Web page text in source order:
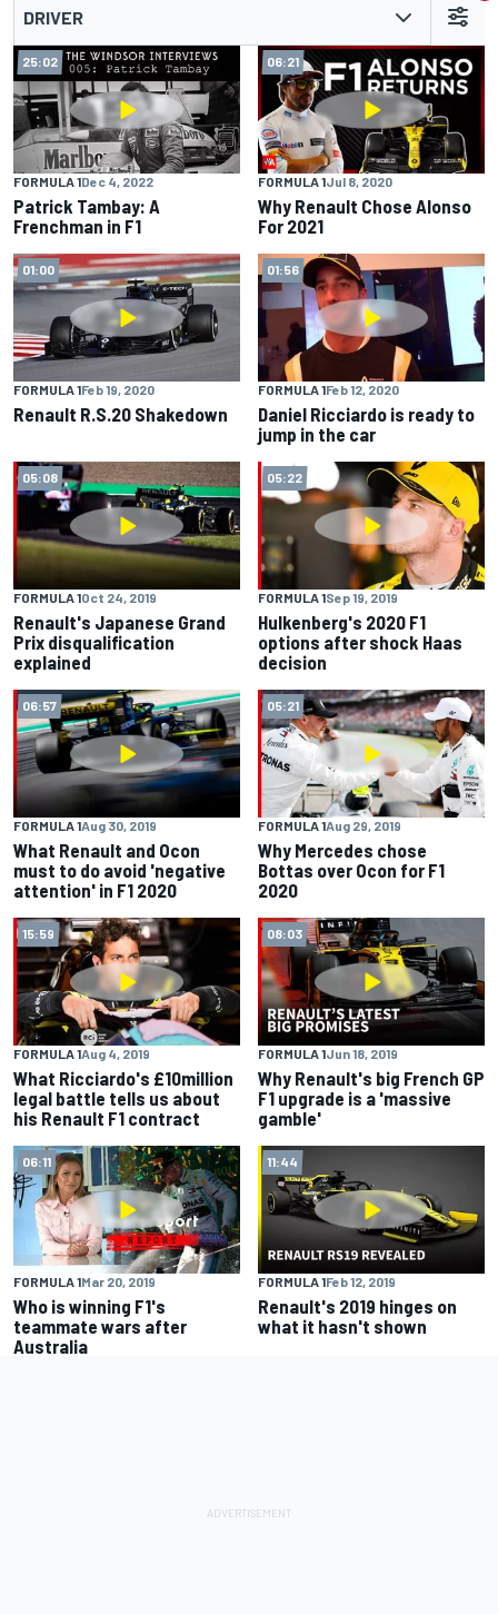
DRIVER
25:02
FORMULA 1Dec 4, 2022
Patrick Tambay: A
Frenchman in F1
06:21
FORMULA 1Jul 8, 2020
Why Renault Chose Alonso
For 2021
01:00
FORMULA 1Feb 19, 2020
Renault R.S.20 Shakedown
01:56
FORMULA 1Feb 12, 2020
Daniel Ricciardo is ready to
jump in the car
05:08
FORMULA 1Oct 24, 2019
Renault's Japanese Grand
Prix disqualification
explained
05:22
FORMULA 1Sep 19, 2019
Hulkenberg's 2020 F1
options after shock Haas
decision
06:57
FORMULA 1Aug 30, 2019
What Renault and Ocon
must to do avoid 'negative
attention' in F1 2020
05:21
FORMULA 1Aug 29, 2019
Why Mercedes chose
Bottas over Ocon for F1
2020
15:59
FORMULA 1Aug 4, 2019
What Ricciardo's £10million
legal battle tells us about
his Renault F1 contract
08:03
FORMULA 1Jun 18, 2019
Why Renault's big French GP
F1 upgrade is a 'massive
gamble'
06:11
FORMULA 1Mar 20, 2019
Who is winning F1's
teammate wars after
Australia
11:44
FORMULA 1Feb 12, 2019
Renault's 2019 hinges on
what it hasn't shown